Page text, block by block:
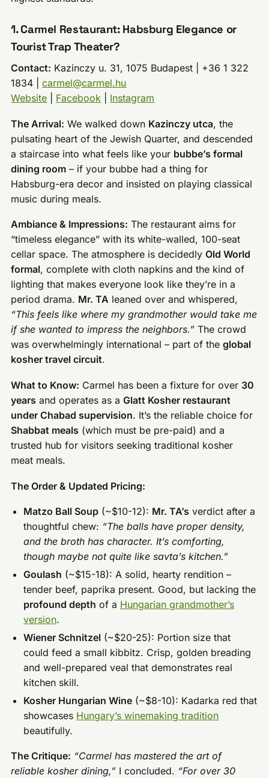
1. Carmel Restaurant: Habsburg Elegance or
Tourist Trap Theater?
Contact: Kazinczy u. 31, 1075 Budapest | +36 1 322
1834 |carmel@carmel.hu
Website
Facebook Instagram
The Arrival: We walked down Kazinczy utca, the
pulsating heart of the Jewish Quarter, and descended
a staircase into what feels like your bubbe’s formal
dining room – if your bubbe had a thing for
Habsburg-era decor and insisted on playing classical
music during meals.
Ambiance & Impressions: The restaurant aims for
“timeless elegance” with its white-walled, 100-seat
cellar space. The atmosphere is decidedlyOld World
formal, complete with cloth napkins and the kind of
lighting that makes everyone look like they’re in a
period drama. Mr. TA leaned over and whispered,
“This feels like where my grandmother would take me
if she wanted to impress the neighbors.” The crowd
was overwhelmingly international – part of theglobal
kosher travel circuit.
What to Know: Carmel has been a fixture for over 30
years and operates as aGlatt Kosher restaurant
under Chabad supervision. It’s the reliable choice for
Shabbat meals (which must be pre-paid) and a
trusted hub for visitors seeking traditional kosher
meat meals.
The Order & Updated Pricing:
Matzo Ball Soup (~$10-12): Mr. TA’s verdict after a
thoughtful chew: “The balls have proper density,
and the broth has character. It’s comforting,
though maybe not quite like savta’s kitchen.”
Goulash (~$15-18): A solid, hearty rendition –
tender beef, paprika present. Good, but lacking the
profound depth of a Hungarian grandmother’s
version.
Wiener Schnitzel (~$20-25): Portion size that
could feed a small kibbitz. Crisp, golden breading
and well-prepared veal that demonstrates real
kitchen skill.
Kosher Hungarian Wine (~$8-10): Kadarka red that
showcases Hungary’s winemaking tradition
beautifully.
The Critique: “Carmel has mastered the art of
reliable kosher dining,” I concluded. “For over 30